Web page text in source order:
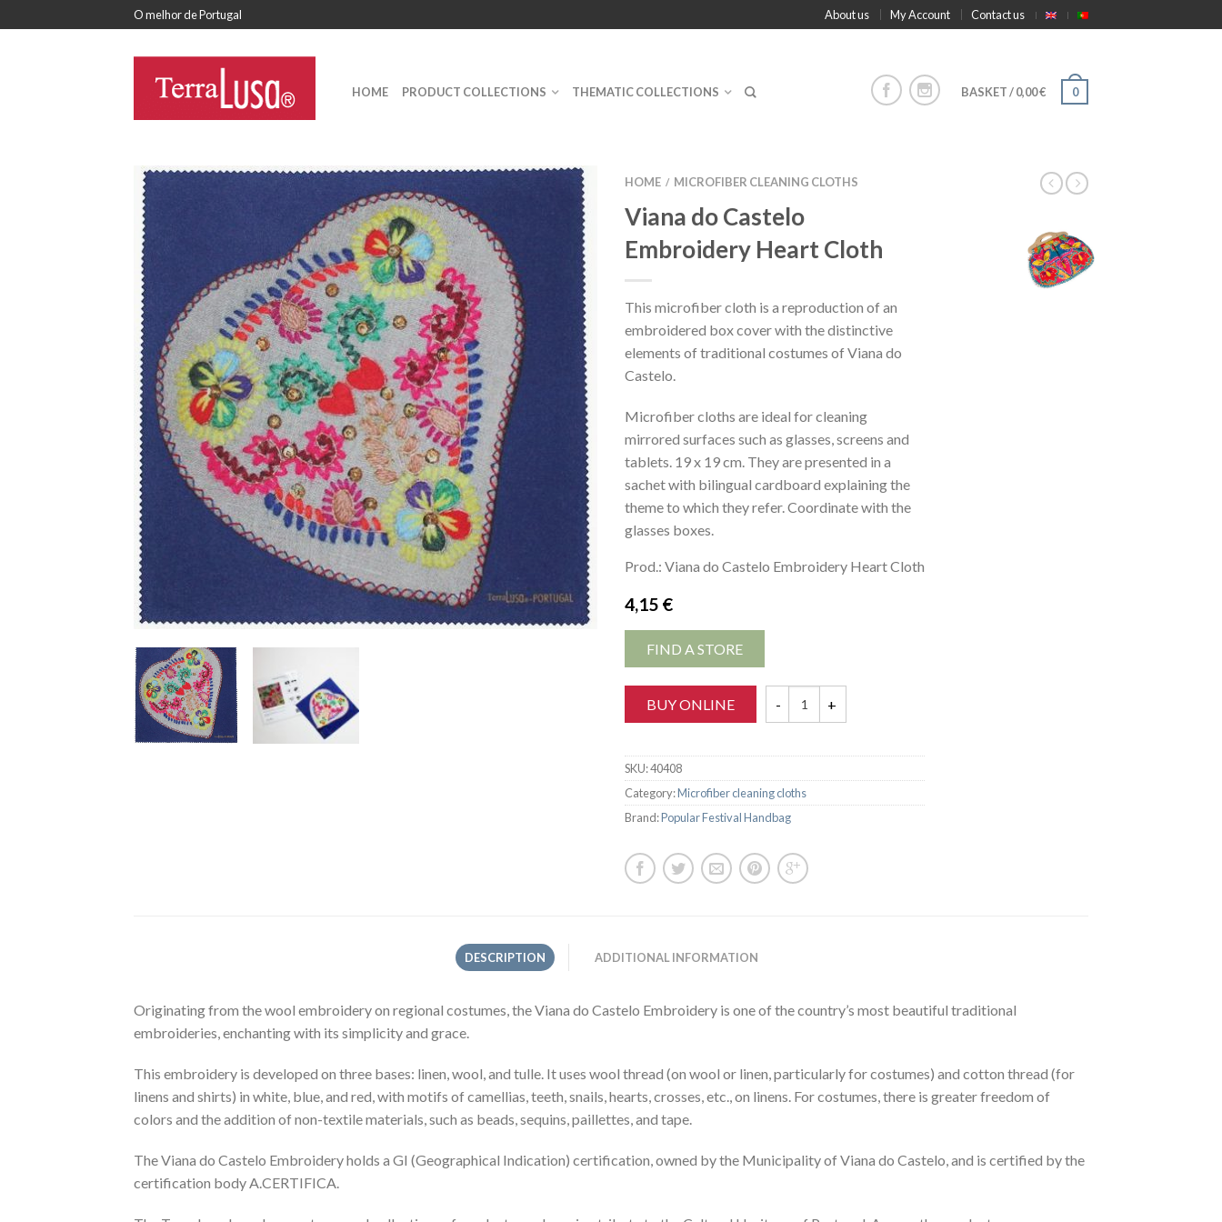
O melhor de Portugal About us My Account Contact us
HOME PRODUCT COLLECTIONS THEMATIC COLLECTIONS BASKET/0,00€ 0
HOME / MICROFIBER CLEANING CLOTHS
Viana do Castelo
Embroidery Heart Cloth
This microfiber cloth is a reproduction of an
embroidered box cover with the distinctive
elements of traditional costumes of Viana do
Castelo.
Microfiber cloths are ideal for cleaning
mirrored surfaces such as glasses, screens and
tablets. 19 x 19 cm. They are presented in a
sachet with bilingual cardboard explaining the
theme to which they refer. Coordinate with the
glasses boxes.
Prod.: Viana do Castelo Embroidery Heart Cloth
4,15 €
FIND A STORE
BUY ONLINE
SKU:40408
Category:Microfiber cleaning cloths
Brand:Popular Festival Handbag
DESCRIPTION ADDITIONAL INFORMATION
Originating from the wool embroidery on regional costumes, the Viana do Castelo Embroidery is one of the country’s most beautiful traditional
embroideries, enchanting with its simplicity and grace.
This embroidery is developed on three bases: linen, wool, and tulle. It uses wool thread (on wool or linen, particularly for costumes) and cotton thread (for
linens and shirts) in white, blue, and red, with motifs of camellias, teeth, snails, hearts, crosses, etc., on linens. For costumes, there is greater freedom of
colors and the addition of non-textile materials, such as beads, sequins, paillettes, and tape.
The Viana do Castelo Embroidery holds a GI (Geographical Indication) certification, owned by the Municipality of Viana do Castelo, and is certified by the
certification body A.CERTIFICA.